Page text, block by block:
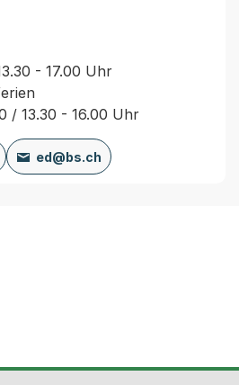
- 17.00 Uhr
/ 13.30 - 16.00 Uhr
ed@bs.ch